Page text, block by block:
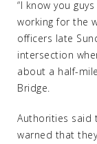
“I know you
working for the
officers late
intersection
about a half-
Bridge.
Authorities said
warned that